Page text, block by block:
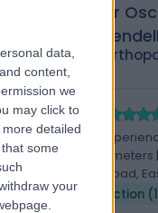
data,
content,
we
may click to
detailed
some
your
Dr
Rendell
4.96/5
14 Years
2115.85 kilometers
Greenhill Road,
Joint Injection